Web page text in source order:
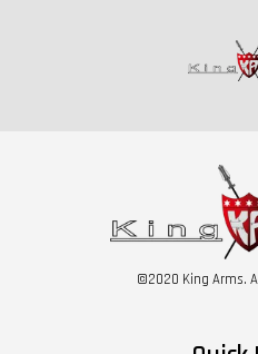
©2020 King Arms.